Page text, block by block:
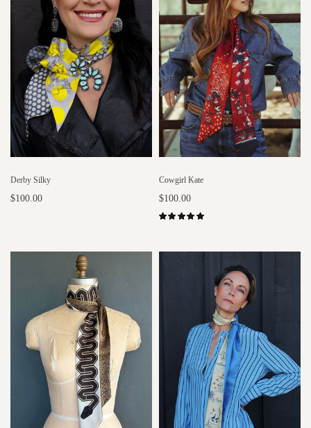
Derby Silky
$100.00
Cowgirl Kate
$100.00
Select options